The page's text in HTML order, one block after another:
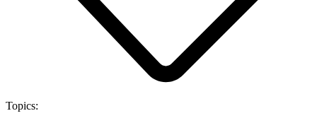
Topics: